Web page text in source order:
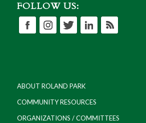
FOLLOW US:
ABOUT ROLAND PARK
COMMUNITY RESOURCES
ORGANIZATIONS / COMMITTEES